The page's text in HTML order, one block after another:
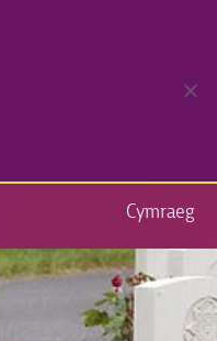
Cymraeg